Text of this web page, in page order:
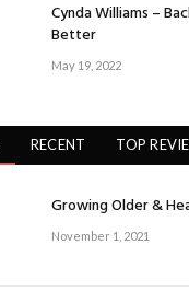
Cynda Williams –
Better
May 19, 2022
RECENT TOP
Growing Older &
November 1, 2021